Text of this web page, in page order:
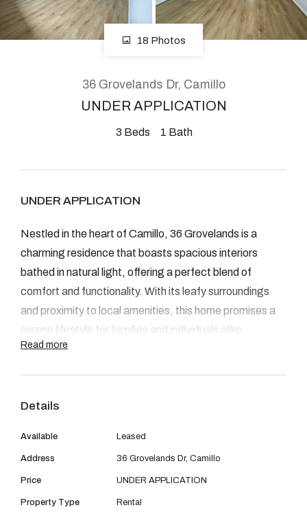
Facebook
GET IN TOUCH
2904 Albany Highway,
Kelmscott, WA
08 9390 4777
Email us
18 Photos
36 Grovelands Dr, Camillo
UNDER APPLICATION
3 Beds 1 Bath
UNDER APPLICATION
Nestled in the heart of Camillo, 36 Grovelands is a
charming residence that boasts spacious interiors
bathed in natural light, offering a perfect blend of
comfort and functionality. With its leafy surroundings
and proximity to local amenities, this home promises a
serene lifestyle for families and individuals alike.
Large backyard
Big Block
Read more
Details
Available Leased
Address 36 Grovelands Dr, Camillo
Price UNDER APPLICATION
Property Type Rental